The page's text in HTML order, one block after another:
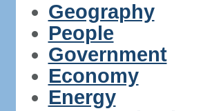
Geography
People
Government
Economy
Energy